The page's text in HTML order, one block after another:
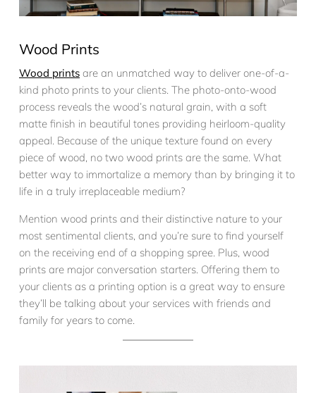
Wood Prints
Wood prints are an unmatched way to deliver one-of-a-
kind photo prints to your clients. The photo-onto-wood
process reveals the wood’s natural grain, with a soft
matte finish in beautiful tones providing heirloom-quality
appeal. Because of the unique texture found on every
piece of wood, no two wood prints are the same. What
better way to immortalize a memory than by bringing it to
life in a truly irreplaceable medium?
Mention wood prints and their distinctive nature to your
most sentimental clients, and you’re sure to find yourself
on the receiving end of a shopping spree. Plus, wood
prints are major conversation starters. Offering them to
your clients as a printing option is a great way to ensure
they’ll be talking about your services with friends and
family for years to come.